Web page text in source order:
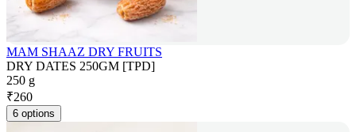
MAM SHAAZ DRY FRUITS
DRY DATES 250GM [TPD]
250 g
₹260
6 options